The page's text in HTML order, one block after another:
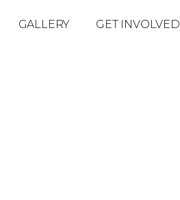
GALLERY GET INVOLVED